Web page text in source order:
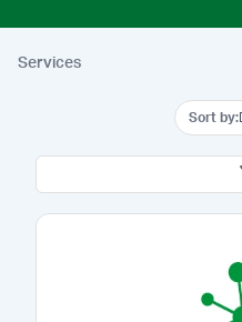
Services
Sort by: